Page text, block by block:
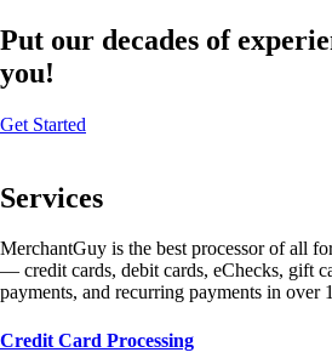
Put our decades of
you!
Get Started
Services
MerchantGuy is the best processor of all
— credit cards, debit cards, eChecks, gift
payments, and recurring payments in over
Credit Card Processing